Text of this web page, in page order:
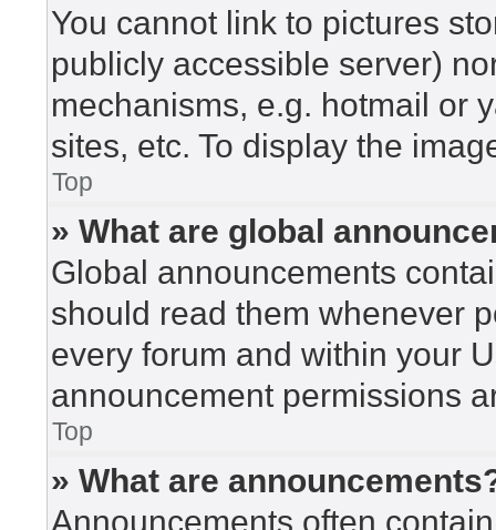
You cannot link to pictures
publicly accessible server)
mechanisms, e.g. hotmail or
sites, etc. To display the
Top
» What are global
Global announcements
should read them whenever
every forum and within your
announcement permissions
Top
» What are
Announcements often